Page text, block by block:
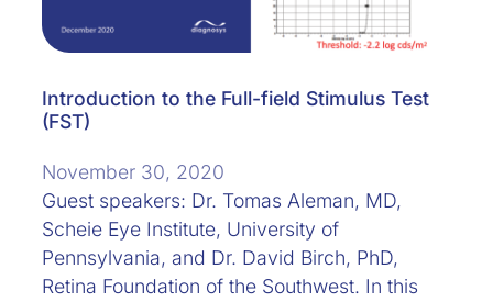
Introduction to the Full-field Stimulus Test
(FST)
November 30, 2020
Guest speakers: Dr. Tomas Aleman, MD,
Scheie Eye Institute, University of
Pennsylvania, and Dr. David Birch, PhD,
Retina Foundation of the Southwest. In this